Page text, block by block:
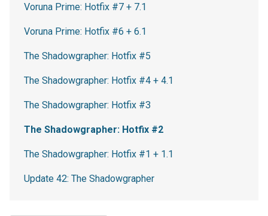
Voruna Prime: Hotfix #7 + 7.1
Voruna Prime: Hotfix #6 + 6.1
The Shadowgrapher: Hotfix #5
The Shadowgrapher: Hotfix #4 + 4.1
The Shadowgrapher: Hotfix #3
The Shadowgrapher: Hotfix #2
The Shadowgrapher: Hotfix #1 + 1.1
Update 42: The Shadowgrapher